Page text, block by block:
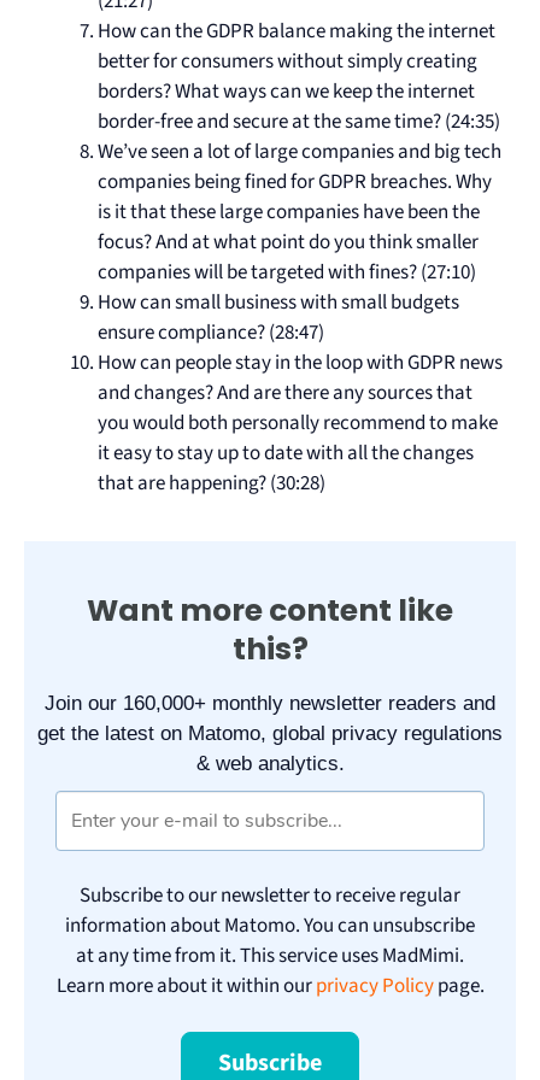
How can the GDPR balance making the internet
better for consumers without simply creating
borders? What ways can we keep the internet
border-free and secure at the same time? (24:35)
We’ve seen a lot of large companies and big tech
companies being fined for GDPR breaches. Why
is it that these large companies have been the
focus? And at what point do you think smaller
companies will be targeted with fines? (27:10)
How can small business with small budgets
ensure compliance? (28:47)
How can people stay in the loop with GDPR news
and changes? And are there any sources that
you would both personally recommend to make
it easy to stay up to date with all the changes
that are happening? (30:28)
Want more content like
this?
Join our 160,000+ monthly newsletter readers and
get the latest on Matomo, global privacy regulations
& web analytics.
Subscribe to our newsletter to receive regular
information about Matomo. You can unsubscribe
at any time from it. This service uses MadMimi.
Learn more about it within ourprivacy Policypage.
Subscribe